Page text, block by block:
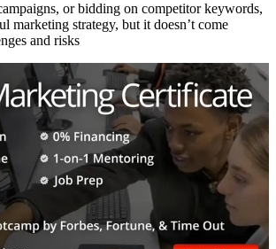
or bidding on competitor keywords,
marketing strategy, but it doesn’t come
and risks